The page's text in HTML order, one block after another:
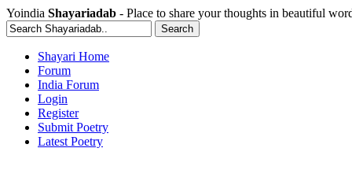
Yoindia Shayariadab - Place to share your thoughts in beautiful
Shayari Home
Forum
India Forum
Login
Register
Submit Poetry
Latest Poetry